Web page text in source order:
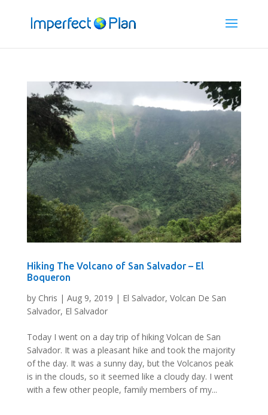
Hiking The Volcano of San Salvador – El
Boqueron
by Chris | Aug 9, 2019 | El Salvador, Volcan De San
Salvador, El Salvador
Today I went on a day trip of hiking Volcan de San
Salvador. It was a pleasant hike and took the majority
of the day. It was a sunny day, but the Volcanos peak
is in the clouds, so it seemed like a cloudy day. I went
with a few other people, family members of my...